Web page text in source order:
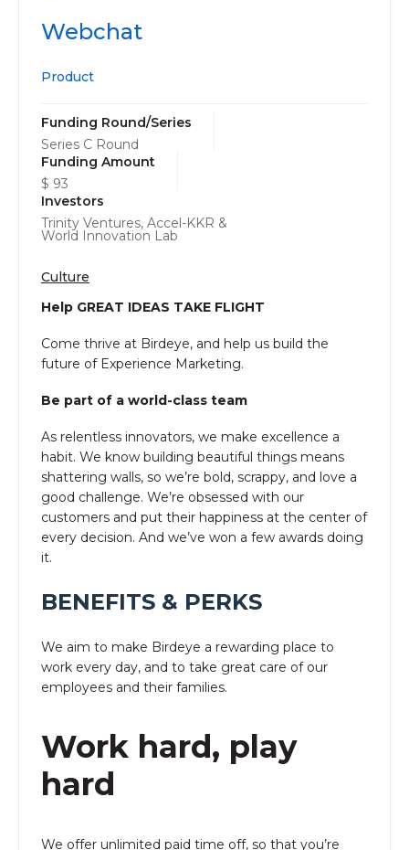
Webchat
Product
Funding Round/Series
Series C Round
Funding Amount
$ 93
Investors
Trinity Ventures, Accel-KKR &
World Innovation Lab
Culture
Help GREAT IDEAS TAKE FLIGHT
Come thrive at Birdeye, and help us build the
future of Experience Marketing.
Be part of a world-class team
As relentless innovators, we make excellence a
habit. We know building beautiful things means
shattering walls, so we’re bold, scrappy, and love a
good challenge. We’re obsessed with our
customers and put their happiness at the center of
every decision. And we’ve won a few awards doing
it.
BENEFITS & PERKS
We aim to make Birdeye a rewarding place to
work every day, and to take great care of our
employees and their families.
Work hard, play
hard
We offer unlimited paid time off, so that you’re